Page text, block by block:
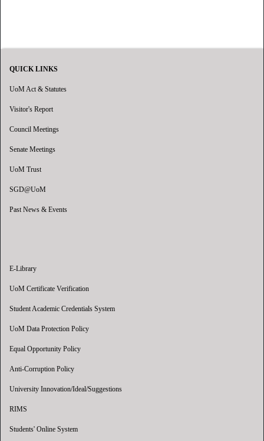
QUICK LINKS
UoM Act & Statutes
Visitor's Report
Council Meetings
Senate Meetings
UoM Trust
SGD@UoM
Past News & Events
E-Library
UoM Certificate Verification
Student Academic Credentials System
UoM Data Protection Policy
Equal Opportunity Policy
Anti-Corruption Policy
University Innovation/Ideal/Suggestions
RIMS
Students' Online System